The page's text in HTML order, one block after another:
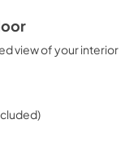
view of your interior